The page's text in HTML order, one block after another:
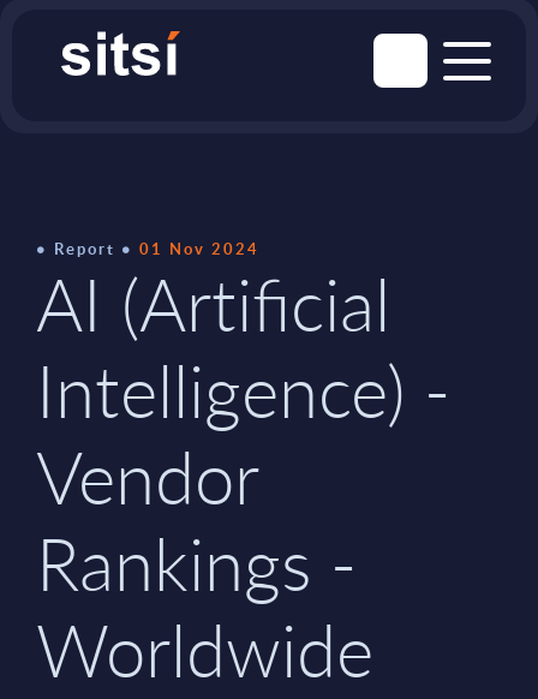
Report 01 Nov 2024
AI (Artificial
Intelligence) -
Vendor
Rankings -
Worldwide